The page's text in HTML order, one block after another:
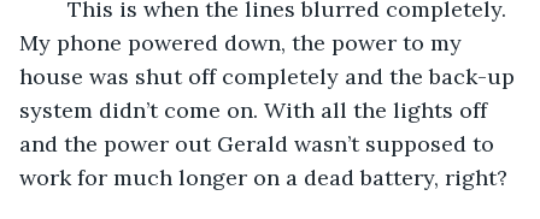
My phone powered down, the power to my
house was shut off completely and the back-up
system didn’t come on. With all the lights off
and the power out Gerald wasn’t supposed to
work for much longer on a dead battery, right?